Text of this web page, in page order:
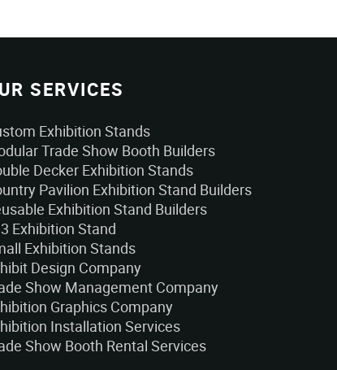
SERVICES
Exhibition Stands
Trade Show Booth Builders
Decker Exhibition Stands
Pavilion Exhibition Stand Builders
Exhibition Stand Builders
Exhibition Stand
Exhibition Stands
Design Company
Show Management Company
Graphics Company
Installation Services
Show Booth Rental Services